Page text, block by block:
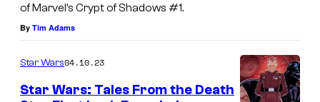
of Marvel’s Crypt of Shadows #1.
By Tim Adams
Star Wars04.10.23
Star Wars: Tales From the Death